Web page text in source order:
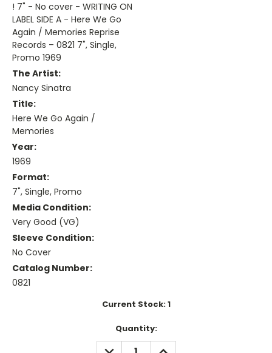
! 7" - No cover - WRITING ON
LABEL SIDE A - Here We Go
Again / Memories Reprise
Records – 0821 7", Single,
Promo 1969
The Artist:
Nancy Sinatra
Title:
Here We Go Again /
Memories
Year:
1969
Format:
7", Single, Promo
Media Condition:
Very Good (VG)
Sleeve Condition:
No Cover
Catalog Number:
0821
Current Stock:1
Quantity:
DECREASE INCREASE